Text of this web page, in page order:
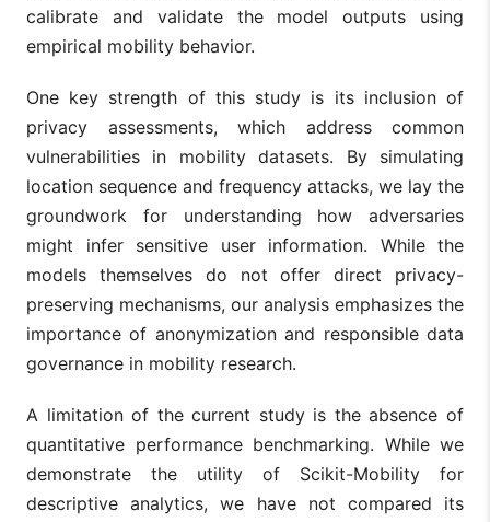
calibrate and validate the model outputs using
empirical mobility behavior.
One key strength of this study is its inclusion of
privacy assessments, which address common
vulnerabilities in mobility datasets. By simulating
location sequence and frequency attacks, we lay the
groundwork for understanding how adversaries
might infer sensitive user information. While the
models themselves do not offer direct privacy-
preserving mechanisms, our analysis emphasizes the
importance of anonymization and responsible data
governance in mobility research.
A limitation of the current study is the absence of
quantitative performance benchmarking. While we
demonstrate the utility of Scikit-Mobility for
descriptive analytics, we have not compared its